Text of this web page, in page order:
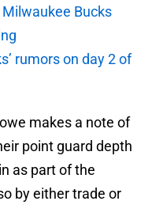
Bucks
rumors on day 2 of
makes a note of
point guard depth
as part of the
by either trade or